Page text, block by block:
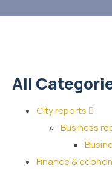
All
City reports
Business
Finance &